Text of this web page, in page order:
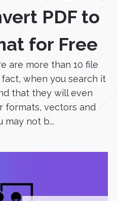
PDF to
for Free
are more than 10 file
when you search it
that they will even
formats, vectors and
may not b...